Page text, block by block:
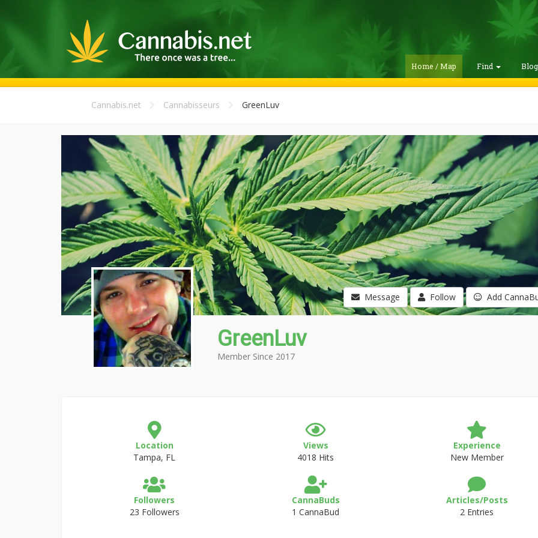
Home / Map Find
Cannabis.net Cannabisseurs GreenLuv
Message Follow Add
GreenLuv
Member Since 2017
Location
Tampa, FL
Views
4018 Hits
Experience
New Member
Followers
23 Followers
CannaBuds
1 CannaBud
Articles/Posts
2 Entries